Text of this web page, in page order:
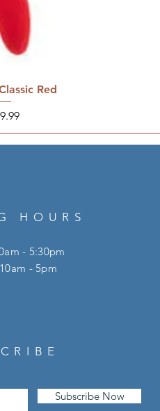
Red
HOURS
- 5:30pm
- 5pm
Subscribe Now